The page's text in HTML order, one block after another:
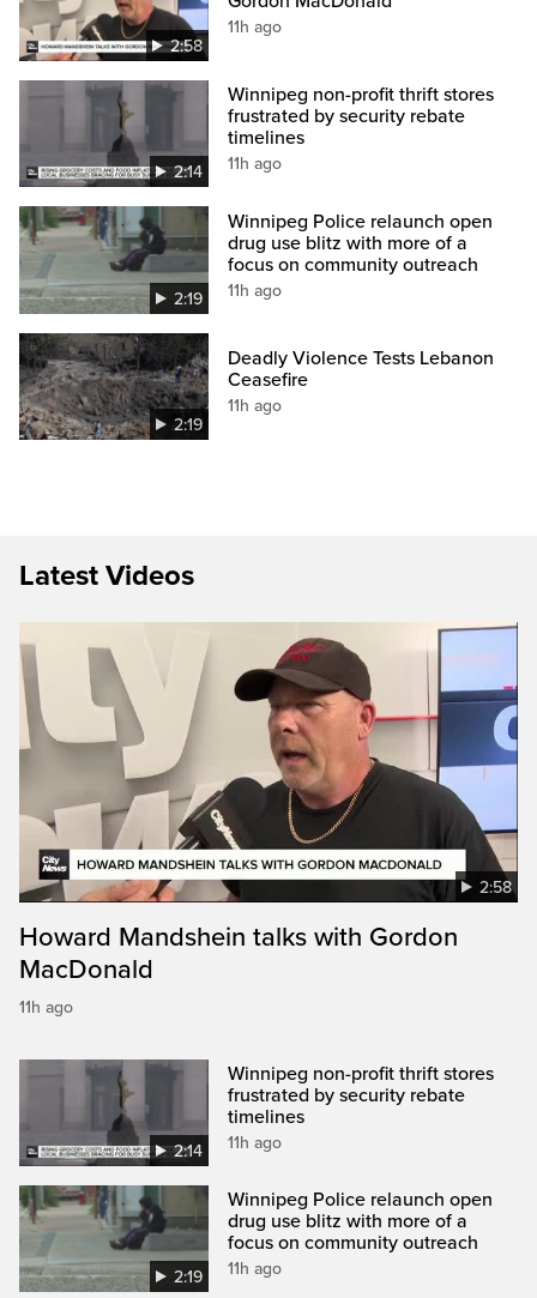
2:58
11h ago
2:14
Winnipeg non-profit thrift stores
frustrated by security rebate
timelines
11h ago
2:19
Winnipeg Police relaunch open
drug use blitz with more of a
focus on community outreach
11h ago
2:19
Deadly Violence Tests Lebanon
Ceasefire
11h ago
Latest Videos
2:58
Howard Mandshein talks with Gordon
MacDonald
11h ago
2:14
Winnipeg non-profit thrift stores
frustrated by security rebate
timelines
11h ago
2:19
Winnipeg Police relaunch open
drug use blitz with more of a
focus on community outreach
11h ago